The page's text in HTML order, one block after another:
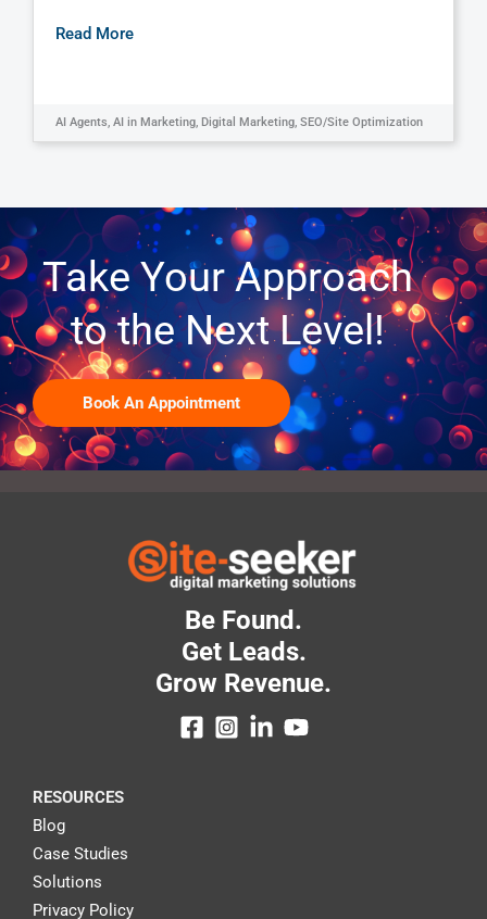
Read More
AI Agents, AI in Marketing, Digital Marketing, SEO/Site Optimization
Take Your Approach
to the Next Level!
Book An Appointment
Be Found.
Get Leads.
Grow Revenue.
RESOURCES
Blog
Case Studies
Solutions
Privacy Policy